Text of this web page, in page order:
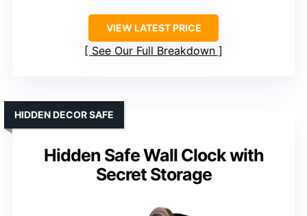
VIEW LATEST PRICE
See Our Full Breakdown
Hidden Safe Wall Clock with
Secret Storage
HIDDEN DECOR SAFE